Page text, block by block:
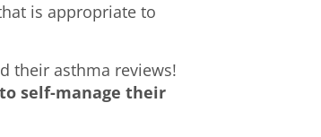
is appropriate to
their asthma reviews!
self-manage their